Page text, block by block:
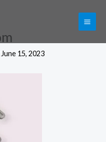
June 15, 2023